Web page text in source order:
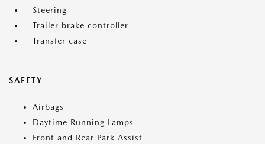
Steering
Trailer brake controller
Transfer case
SAFETY
Airbags
Daytime Running Lamps
Front and Rear Park Assist